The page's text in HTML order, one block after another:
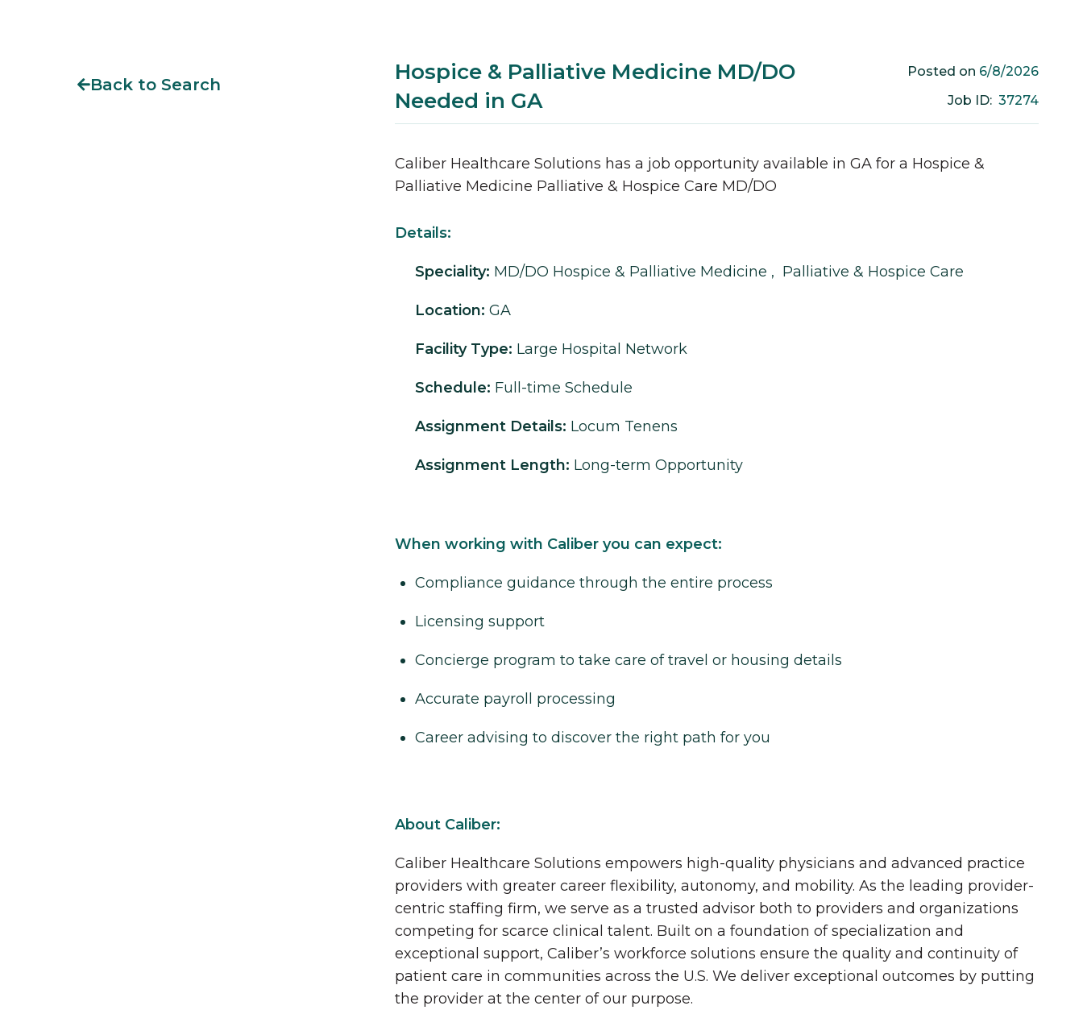
Back to Search
Hospice & Palliative Medicine MD/DO
Needed in GA
Posted on 6/8/2026
Job ID: 37274
Caliber Healthcare Solutions has a job opportunity available in GA for a Hospice &
Palliative Medicine Palliative & Hospice Care MD/DO
Details:
Speciality: MD/DO Hospice & Palliative Medicine , Palliative & Hospice Care
Location: GA
Facility Type: Large Hospital Network
Schedule: Full-time Schedule
Assignment Details: Locum Tenens
Assignment Length: Long-term Opportunity
When working with Caliber you can expect:
Compliance guidance through the entire process
Licensing support
Concierge program to take care of travel or housing details
Accurate payroll processing
Career advising to discover the right path for you
About Caliber:
Caliber Healthcare Solutions empowers high-quality physicians and advanced practice
providers with greater career flexibility, autonomy, and mobility. As the leading provider-
centric staffing firm, we serve as a trusted advisor both to providers and organizations
competing for scarce clinical talent. Built on a foundation of specialization and
exceptional support, Caliber’s workforce solutions ensure the quality and continuity of
patient care in communities across the U.S. We deliver exceptional outcomes by putting
the provider at the center of our purpose.